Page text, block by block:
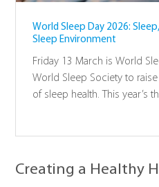
World Sleep Day 2026:
Sleep Environment
Friday 13 March is World
World Sleep Society to
of sleep health. This year’s
exercise.
Creating a Healthy